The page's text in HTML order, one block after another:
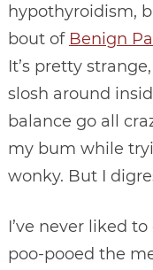
hypothyroidism,
bout of Benign
It’s pretty
slosh around
balance go all
my bum while
wonky. But I
I’ve never liked
poo-pooed the